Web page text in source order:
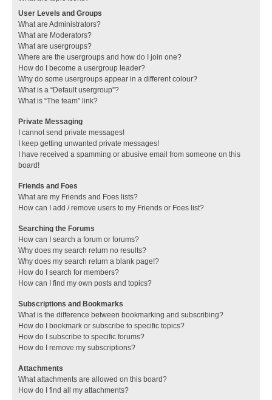
User Levels and Groups
What are Administrators?
What are Moderators?
What are usergroups?
Where are the usergroups and how do I join one?
How do I become a usergroup leader?
Why do some usergroups appear in a different colour?
What is a “Default usergroup”?
What is “The team” link?
Private Messaging
I cannot send private messages!
I keep getting unwanted private messages!
I have received a spamming or abusive email from someone on this
board!
Friends and Foes
What are my Friends and Foes lists?
How can I add / remove users to my Friends or Foes list?
Searching the Forums
How can I search a forum or forums?
Why does my search return no results?
Why does my search return a blank page!?
How do I search for members?
How can I find my own posts and topics?
Subscriptions and Bookmarks
What is the difference between bookmarking and subscribing?
How do I bookmark or subscribe to specific topics?
How do I subscribe to specific forums?
How do I remove my subscriptions?
Attachments
What attachments are allowed on this board?
How do I find all my attachments?